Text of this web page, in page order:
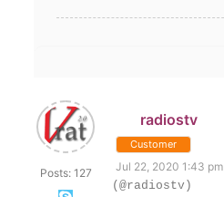
Posts: 127
radiostv
Customer
Jul 22, 2020 1:43 pm
(@radiostv)